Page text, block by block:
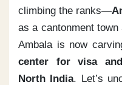
climbing the ranks—
as a cantonment
Ambala is now
center for visa
North India. Let’s